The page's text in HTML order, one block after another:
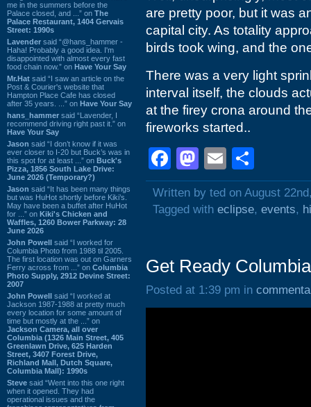
me in the summers before the
Palace closed, and ...” on The
Palace Restaurant, 1404 Gervais
Street: 1990s
Lavender said “@hans_hammer -
Haha! Probably a good idea. I'm
disappointed with almost every fast
food chain now.” on Have Your Say
Mr.Hat said “I saw an article on the
Post & Courier's website that
Hampton Place Cafe has closed
after 35 years. ...” on Have Your Say
hans_hammer said “Lavender, I
recommend driving right past it.” on
Have Your Say
Jason said “I don’t know if it was
ever closer to I-20 but Buck’s was in
this spot for at least ...” on Buck's
Pizza, 1856 South Lake Drive:
June 2026 (Temporary?)
Jason said “It has been many things
but was HuHot shortly before Kiki’s.
May have been a buffet after HuHot
for ...” on Kiki's Chicken and
Waffles, 1260 Bower Parkway: 28
June 2026
John Powell said “I worked for
Columbia Photo from 1988 til 2005.
The first location was out on Garners
Ferry across from ...” on Columbia
Photo Supply, 2912 Devine Street:
2007
John Powell said “I worked at
Jackson 1987-1988 at pretty much
every location for some amount of
time but mostly at the ...” on
Jackson Camera, all over
Columbia (1326 Main Street, 405
Greenlawn Drive, 625 Harden
Street, 3407 Forest Drive,
Richland Mall, Dutch Square,
Columbia Mall): 1990s
Steve said “Went into this one right
when it opened. They had
operational issues and the
are pretty poor, but it was
capital city. As totality
birds took wing, and the
There was a very light
interval itself, the clouds
at the firey crona around
fireworks started..
Facebook
Mastodon
Email
Written by ted on August
Tagged with eclipse, events,
Get Ready
Posted at 1:39 pm in